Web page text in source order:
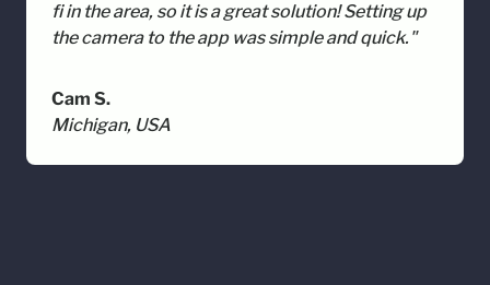
fi in the area, so it is a great solution! Setting up
the camera to the app was simple and quick."
Cam S.
Michigan, USA